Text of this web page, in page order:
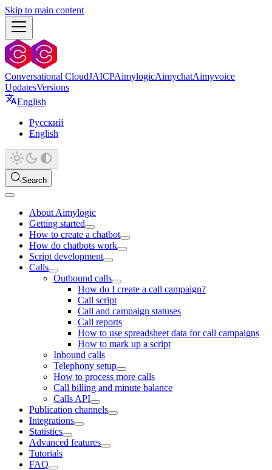
Skip to main content
Conversational CloudJAICPAimylogicAimychatAimyvoice
UpdatesVersions
English
Русский
English
Search
About Aimylogic
Getting started
How to create a chatbot
How do chatbots work
Script development
Calls
Outbound calls
How do I create a call campaign?
Call script
Call and campaign statuses
Call reports
How to use spreadsheet data for call campaigns
How to mark up a script
Inbound calls
Telephony setup
How to process more calls
Call billing and minute balance
Calls API
Publication channels
Integrations
Statistics
Advanced features
Tutorials
FAQ